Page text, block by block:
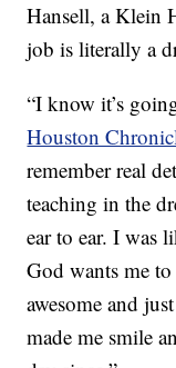
Hansell, a Klein
job is literally a
“I know it’s
Houston
remember real
teaching in the
ear to ear. I was
God wants me
awesome and
made me smile